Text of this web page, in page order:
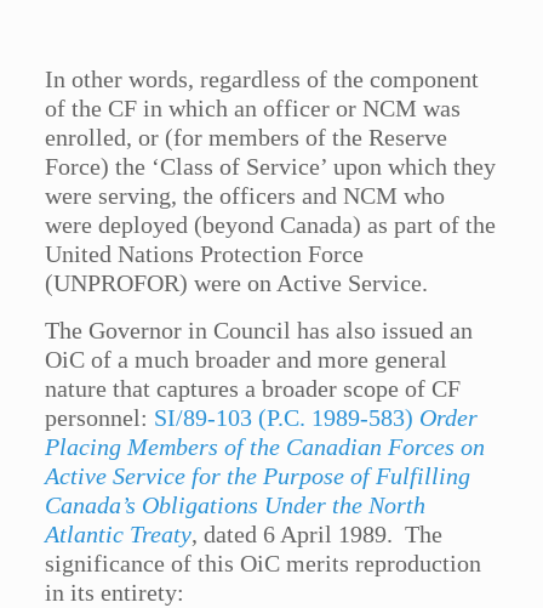
In other words, regardless of the component
of the CF in which an officer or NCM was
enrolled, or (for members of the Reserve
Force) the ‘Class of Service’ upon which they
were serving, the officers and NCM who
were deployed (beyond Canada) as part of the
United Nations Protection Force
(UNPROFOR) were on Active Service.
The Governor in Council has also issued an
OiC of a much broader and more general
nature that captures a broader scope of CF
personnel: SI/89-103 (P.C. 1989-583) Order
Placing Members of the Canadian Forces on
Active Service for the Purpose of Fulfilling
Canada’s Obligations Under the North
Atlantic Treaty, dated 6 April 1989. The
significance of this OiC merits reproduction
in its entirety: